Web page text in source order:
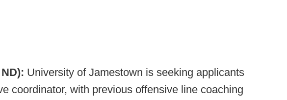
University of Jamestown is seeking applicants
coordinator, with previous offensive line coaching